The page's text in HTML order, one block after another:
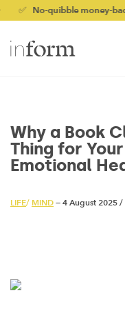
quibble money-back
Why a Book
Thing for
Emotional
LIFE/ MIND — 4 August 2025 /